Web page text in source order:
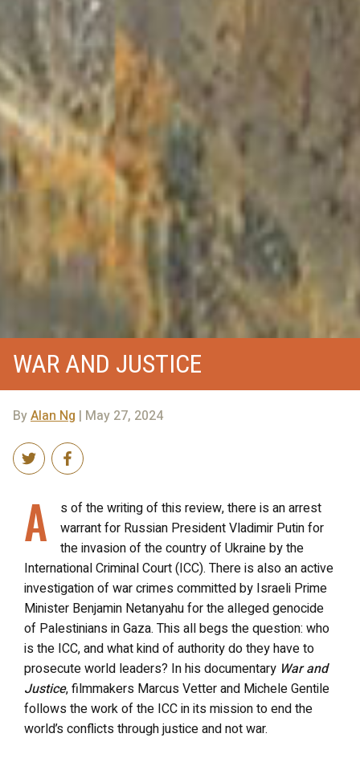
WAR AND JUSTICE
ByAlan Ng | May 27, 2024
A
s of the writing of this review, there is an arrest
warrant for Russian President Vladimir Putin for
the invasion of the country of Ukraine by the
International Criminal Court (ICC). There is also an active
investigation of war crimes committed by Israeli Prime
Minister Benjamin Netanyahu for the alleged genocide
of Palestinians in Gaza. This all begs the question: who
is the ICC, and what kind of authority do they have to
prosecute world leaders? In his documentary War and
Justice, filmmakers Marcus Vetter and Michele Gentile
follows the work of the ICC in its mission to end the
world’s conflicts through justice and not war.